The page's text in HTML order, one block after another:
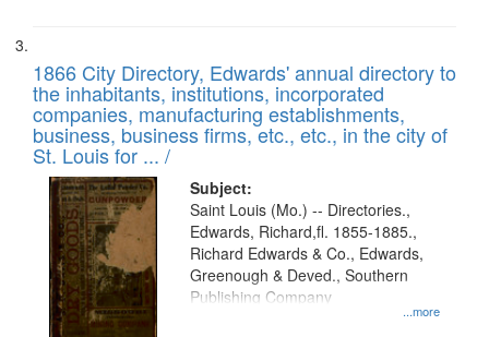
1866 City Directory, Edwards' annual directory to
the inhabitants, institutions, incorporated
companies, manufacturing establishments,
business, business firms, etc., etc., in the city of
St. Louis for ... /
Subject:
...more
Saint Louis (Mo.) -- Directories.,
Edwards, Richard,fl. 1855-1885.,
Richard Edwards & Co., Edwards,
Greenough & Deved., Southern
Publishing Company